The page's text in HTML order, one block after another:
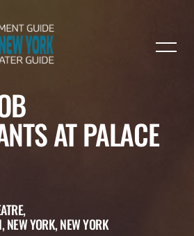
AT PALACE
NEW YORK, NEW YORK